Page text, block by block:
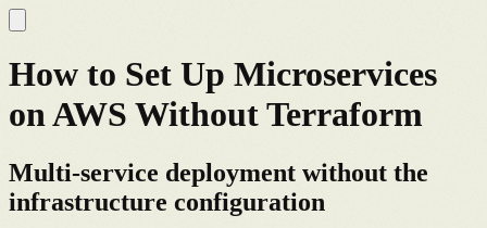
How to Set Up Microservices
on AWS Without Terraform
Multi-service deployment without the
infrastructure configuration